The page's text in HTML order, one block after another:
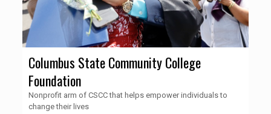
Columbus State Community College
Foundation
Nonprofit arm of CSCC that helps empower individuals to
change their lives